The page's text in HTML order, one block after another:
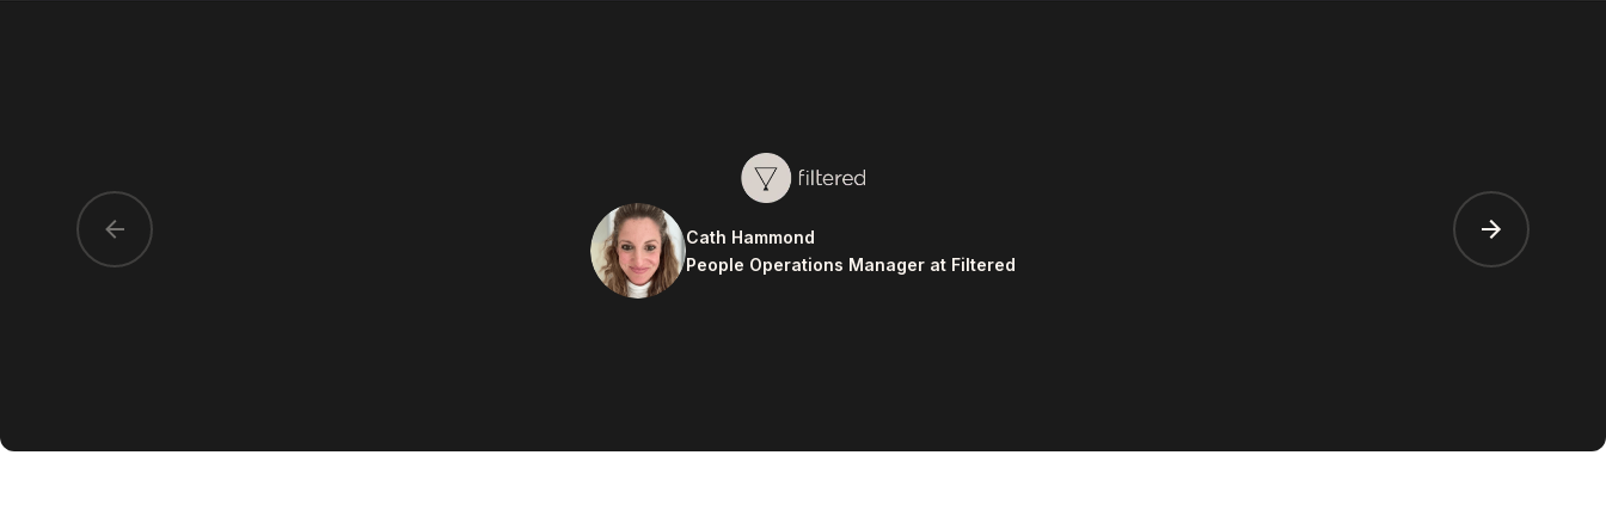
Cath Hammond
People Operations Manager at Filtered